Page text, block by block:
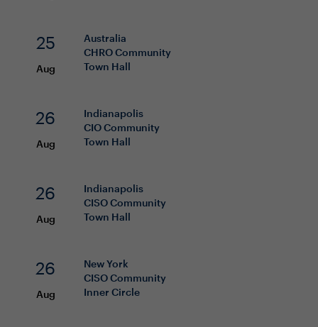
25
Aug
Australia
CHROCommunity
Town Hall
26
Aug
Indianapolis
CIOCommunity
Town Hall
26
Aug
Indianapolis
CISOCommunity
Town Hall
26
Aug
New York
CISOCommunity
Inner Circle